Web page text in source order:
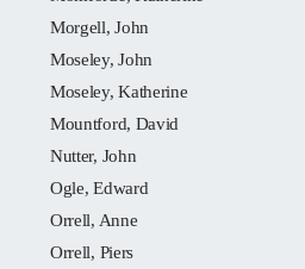
Morgell, John
Moseley, John
Moseley, Katherine
Mountford, David
Nutter, John
Ogle, Edward
Orrell, Anne
Orrell, Piers